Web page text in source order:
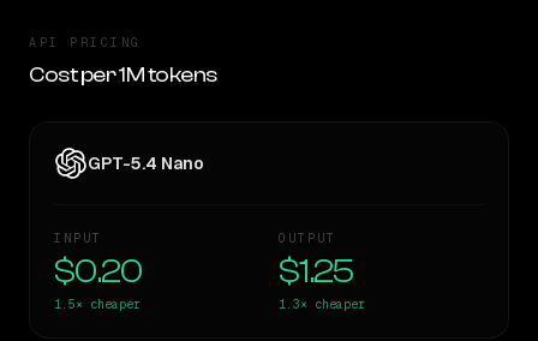
API PRICING
Cost per 1M tokens
GPT-5.4 Nano
INPUT
$0.20
1.5× cheaper
OUTPUT
$1.25
1.3× cheaper